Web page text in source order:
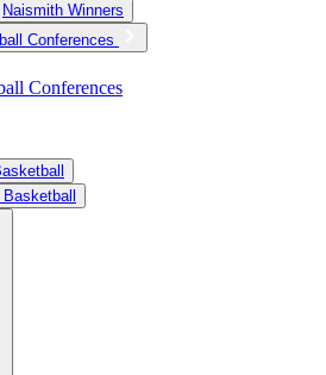
Naismith Winners
Conferences
Conferences